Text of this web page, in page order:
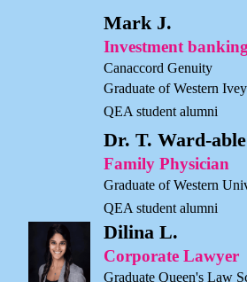
Mark J.
Investment
Canaccord Genuity
Graduate of Western Ivey
QEA student alumni
Dr. T. Ward-able
Family Physician
Graduate of Western
QEA student alumni
Dilina L.
Corporate Lawyer
Graduate Queen's Law